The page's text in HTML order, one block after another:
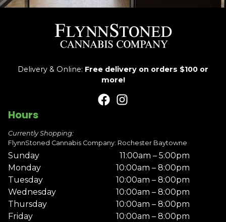
Delivery & Online: Free delivery on orders $100 or
more!
Hours
Currently Shopping:
FlynnStoned Cannabis Company: Rochester Baytowne
Sunday
11:00am – 5:00pm
Monday
10:00am – 8:00pm
Tuesday
10:00am – 8:00pm
Wednesday
10:00am – 8:00pm
Thursday
10:00am – 8:00pm
Friday
10:00am – 8:00pm